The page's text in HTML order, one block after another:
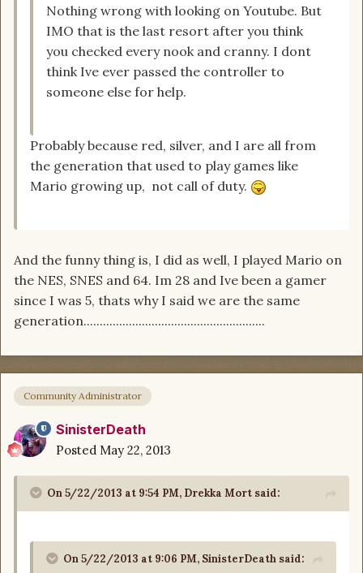
Nothing wrong with looking on Youtube. But
IMO that is the last resort after you think
you checked every nook and cranny. I dont
think Ive ever passed the controller to
someone else for help.
Probably because red, silver, and I are all from
the generation that used to play games like
Mario growing up, not call of duty.
And the funny thing is, I did as well, I played Mario on
the NES, SNES and 64. Im 28 and Ive been a gamer
since I was 5, thats why I said we are the same
generation........................................................
Community Administrator
SinisterDeath
Posted May 22, 2013
On 5/22/2013 at 9:54 PM, Drekka Mort said:
On 5/22/2013 at 9:06 PM, SinisterDeath said: